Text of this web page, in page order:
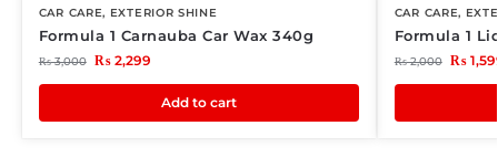
CAR CARE, EXTERIOR SHINE
Formula 1 Carnauba Car Wax 340g
₨3,000 ₨2,299
Add to cart
CAR CARE,
Formula 1
₨2,000 ₨